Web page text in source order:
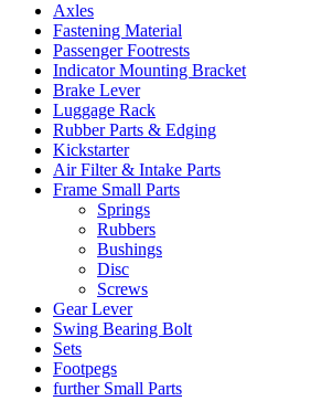
Axles
Fastening Material
Passenger Footrests
Indicator Mounting Bracket
Brake Lever
Luggage Rack
Rubber Parts & Edging
Kickstarter
Air Filter & Intake Parts
Frame Small Parts
Springs
Rubbers
Bushings
Disc
Screws
Gear Lever
Swing Bearing Bolt
Sets
Footpegs
further Small Parts